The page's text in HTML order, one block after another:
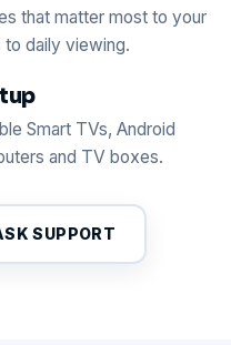
that matter most to your
daily viewing.
Smart TVs, Android
and TV boxes.
SUPPORT